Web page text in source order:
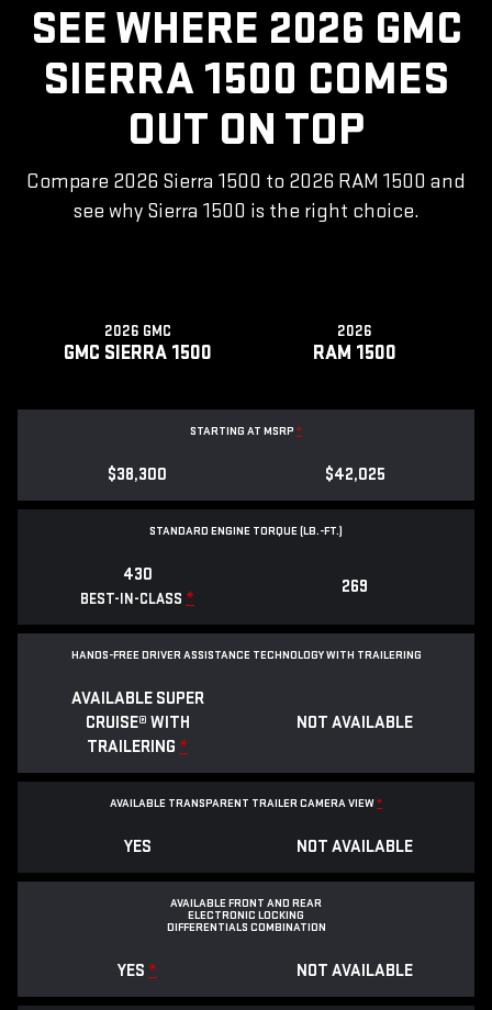
SEE WHERE 2026 GMC
SIERRA 1500 COMES
OUT ON TOP
Compare 2026 Sierra 1500 to 2026 RAM 1500 and
see why Sierra 1500 is the right choice.
2026 GMC
GMC SIERRA 1500
2026
RAM 1500
STARTING AT MSRP *
$38,300 $42,025
STANDARD ENGINE TORQUE (LB.-FT.)
430
BEST-IN-CLASS *
269
HANDS-FREE DRIVER ASSISTANCE TECHNOLOGY WITH TRAILERING
AVAILABLE SUPER
CRUISE® WITH
TRAILERING *
NOT AVAILABLE
AVAILABLE TRANSPARENT TRAILER CAMERA VIEW*
YES NOT AVAILABLE
AVAILABLE FRONT AND REAR
ELECTRONIC LOCKING
DIFFERENTIALS COMBINATION
YES * NOT AVAILABLE